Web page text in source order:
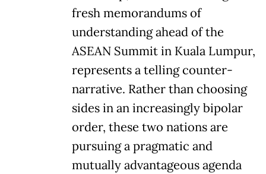
fresh memorandums of
understanding ahead of the
ASEAN Summit in Kuala Lumpur,
represents a telling counter-
narrative. Rather than choosing
sides in an increasingly bipolar
order, these two nations are
pursuing a pragmatic and
mutually advantageous agenda